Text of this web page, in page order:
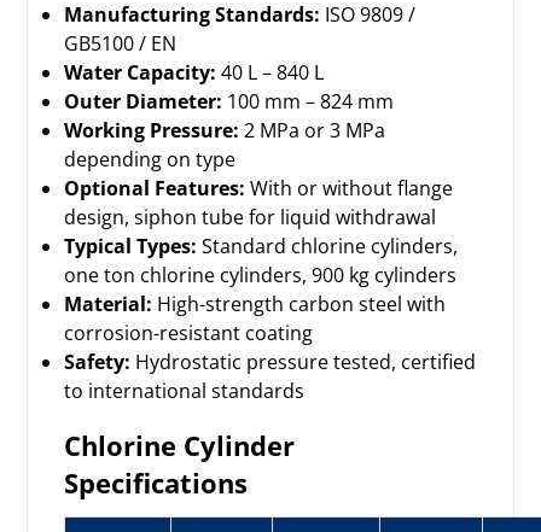
Manufacturing Standards: ISO 9809 /
GB5100 / EN
Water Capacity: 40 L – 840 L
Outer Diameter: 100 mm – 824 mm
Working Pressure: 2 MPa or 3 MPa
depending on type
Optional Features: With or without flange
design, siphon tube for liquid withdrawal
Typical Types: Standard chlorine cylinders,
one ton chlorine cylinders, 900 kg cylinders
Material: High-strength carbon steel with
corrosion-resistant coating
Safety: Hydrostatic pressure tested, certified
to international standards
Chlorine Cylinder
Specifications